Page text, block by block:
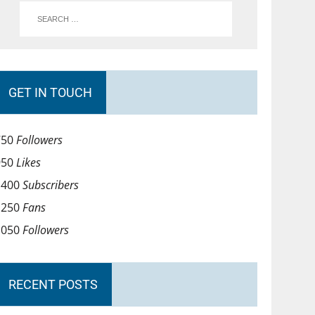
GET IN TOUCH
Followers
Likes
Subscribers
Fans
Followers
RECENT POSTS